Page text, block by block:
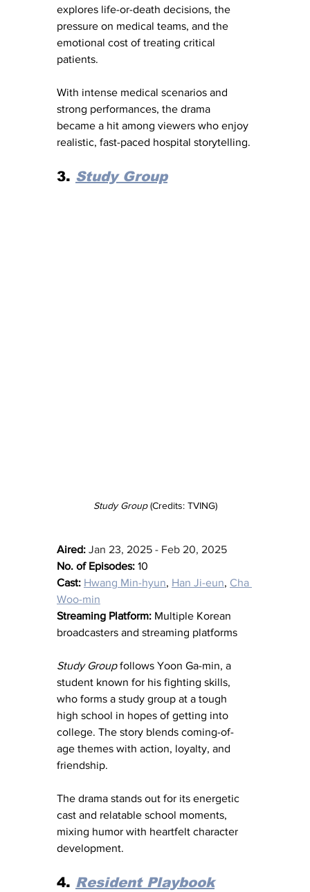
explores life-or-death decisions, the
pressure on medical teams, and the
emotional cost of treating critical
patients.
With intense medical scenarios and
strong performances, the drama
became a hit among viewers who enjoy
realistic, fast-paced hospital storytelling.
3. Study Group
Study Group (Credits: TVING)
Aired: Jan 23, 2025 - Feb 20, 2025
No. of Episodes: 10
Cast: Hwang Min-hyun, Han Ji-eun, Cha
Woo-min
Streaming Platform: Multiple Korean
broadcasters and streaming platforms
Study Group follows Yoon Ga-min, a
student known for his fighting skills,
who forms a study group at a tough
high school in hopes of getting into
college. The story blends coming-of-
age themes with action, loyalty, and
friendship.
The drama stands out for its energetic
cast and relatable school moments,
mixing humor with heartfelt character
development.
4. Resident Playbook